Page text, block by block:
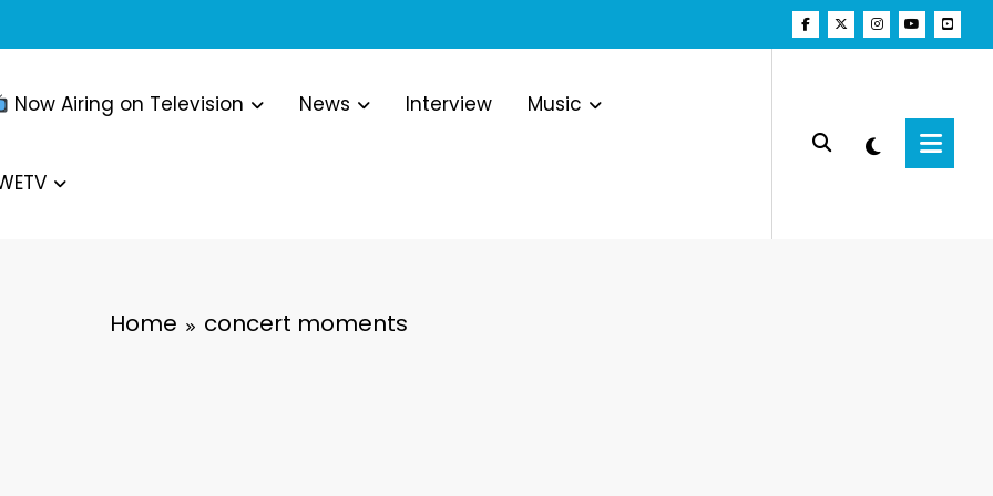
Now Airing on Television News Interview Music
Home concert moments